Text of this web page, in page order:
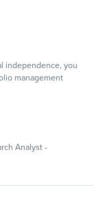
independence, you
management
Analyst -